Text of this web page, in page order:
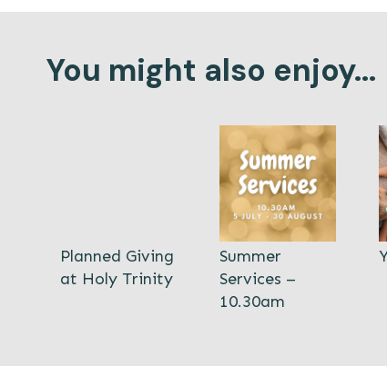
You might also enjoy...
Planned Giving
at Holy Trinity
Summer
Services –
10.30am